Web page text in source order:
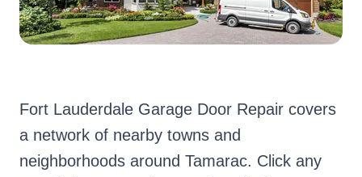
Fort Lauderdale Garage Door Repair covers
a network of nearby towns and
neighborhoods around Tamarac. Click any